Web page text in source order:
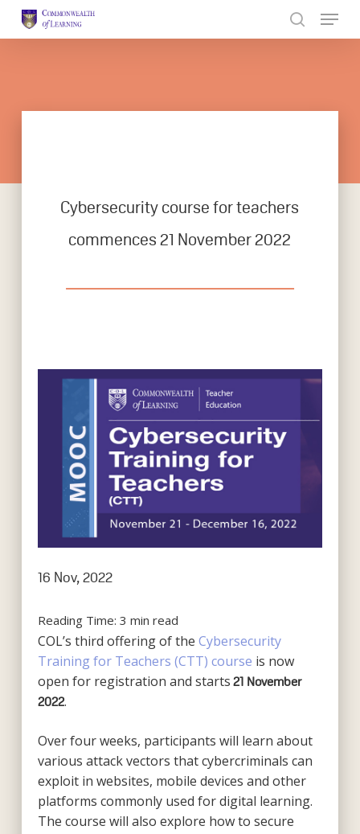
Cybersecurity course for teachers
commences 21 November 2022
16 Nov, 2022
Reading Time: 3 min read
COL’s third offering of the Cybersecurity
Training for Teachers (CTT) course is now
open for registration and starts 21 November
2022.
Over four weeks, participants will learn about
various attack vectors that cybercriminals can
exploit in websites, mobile devices and other
platforms commonly used for digital learning.
The course will also explore how to secure